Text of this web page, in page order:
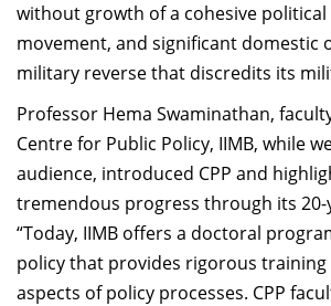
without growth of a cohesive
movement, and significant domestic
military reverse that discredits its
Professor Hema Swaminathan,
Centre for Public Policy, IIMB, while
audience, introduced CPP and
tremendous progress through its 20-
“Today, IIMB offers a doctoral
policy that provides rigorous training
aspects of policy processes. CPP